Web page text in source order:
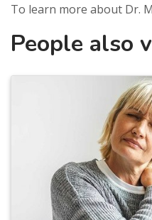
To learn more about Dr.
People also